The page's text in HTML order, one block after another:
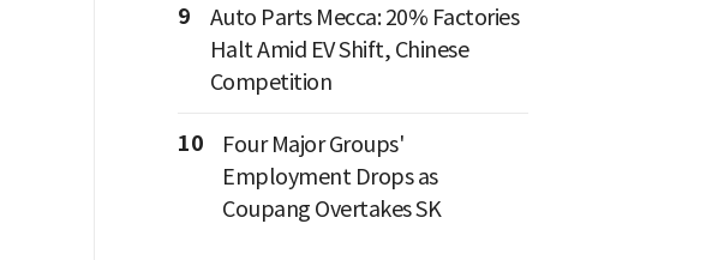
9
Auto Parts Mecca: 20% Factories
Halt Amid EV Shift, Chinese
Competition
10
Four Major Groups'
Employment Drops as
Coupang Overtakes SK